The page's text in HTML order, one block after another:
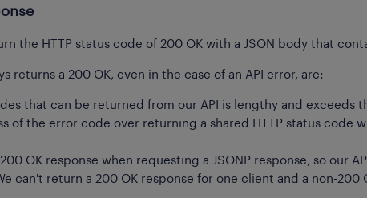
the HTTP status code of 200 OK with a JSON body that
returns a 200 OK, even in the case of an API error, are:
that can be returned from our API is lengthy and exceeds
of the error code over returning a shared HTTP status
OK response when requesting a JSONP response, so our
can't return a 200 OK response for one client and a non-200